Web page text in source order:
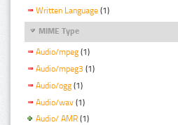
Written Language (1)
MIME Type
Audio/mpeg (1)
Audio/mpeg3 (1)
Audio/ogg (1)
Audio/wav (1)
Audio/ AMR (1)